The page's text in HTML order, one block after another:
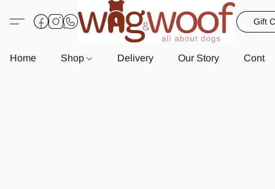
Gift
Home Shop Delivery Our Story